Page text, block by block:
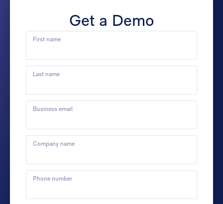
Get a Demo
First name
Last name
Business email
Company name
Phone number